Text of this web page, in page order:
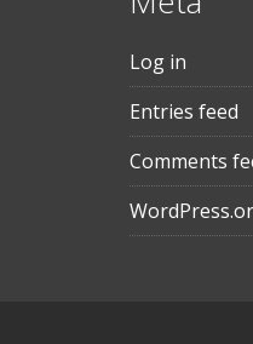
Log in
Entries feed
Comments